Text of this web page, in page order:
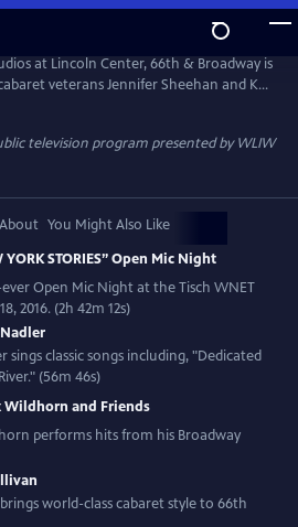
at Lincoln Center, 66th & Broadway is
veterans Jennifer Sheehan and KT
Jennifer's show features time-
American Songbook. KT, the Artistic
Mercer Foundation, epitomizes the
television program presented byWLIW
About You Might Also Like
YORK STORIES” Open Mic Night
Open Mic Night at the Tisch WNET
2016. (2h 42m 12s)
classic songs including, "Dedicated
(56m 46s)
Wildhorn and Friends
performs hits from his Broadway
world-class cabaret style to 66th